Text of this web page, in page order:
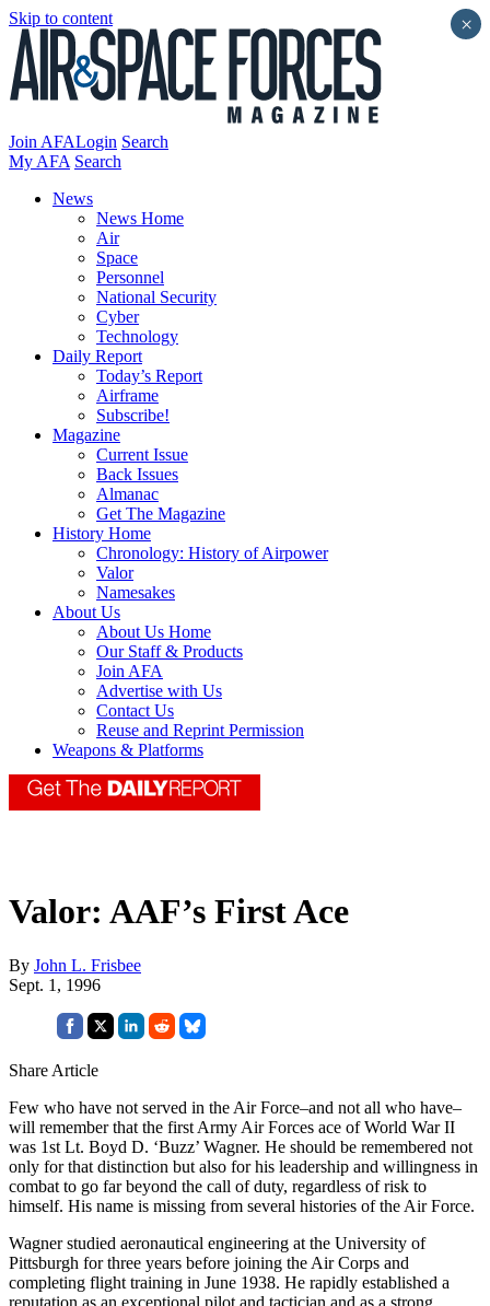
Skip to content
Join AFALogin Search
My AFA Search
News
News Home
Air
Space
Personnel
National Security
Cyber
Technology
Daily Report
Today’s Report
Airframe
Subscribe!
Magazine
Current Issue
Back Issues
Almanac
Get The Magazine
History Home
Chronology: History of Airpower
Valor
Namesakes
About Us
About Us Home
Our Staff & Products
Join AFA
Advertise with Us
Contact Us
Reuse and Reprint Permission
Weapons & Platforms
Valor: AAF’s First Ace
By John L. Frisbee
Sept. 1, 1996
Share Article
Few who have not served in the Air Force–and not all who have–
will remember that the first Army Air Forces ace of World War II
was 1st Lt. Boyd D. ‘Buzz’ Wagner. He should be remembered not
only for that distinction but also for his leadership and willingness in
combat to go far beyond the call of duty, regardless of risk to
himself. His name is missing from several histories of the Air Force.
Wagner studied aeronautical engineering at the University of
Pittsburgh for three years before joining the Air Corps and
completing flight training in June 1938. He rapidly established a
reputation as an exceptional pilot and tactician and as a strong
×